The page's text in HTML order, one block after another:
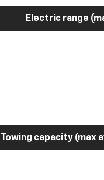
Electric range
Towing capacity (max